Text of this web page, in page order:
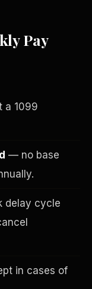
Pay
1099
— no base
delay cycle
in cases of